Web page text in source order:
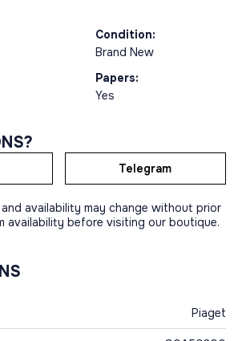
Condition:
Brand New
Papers:
Yes
Telegram
availability may change without prior
availability before visiting our boutique.
Piaget